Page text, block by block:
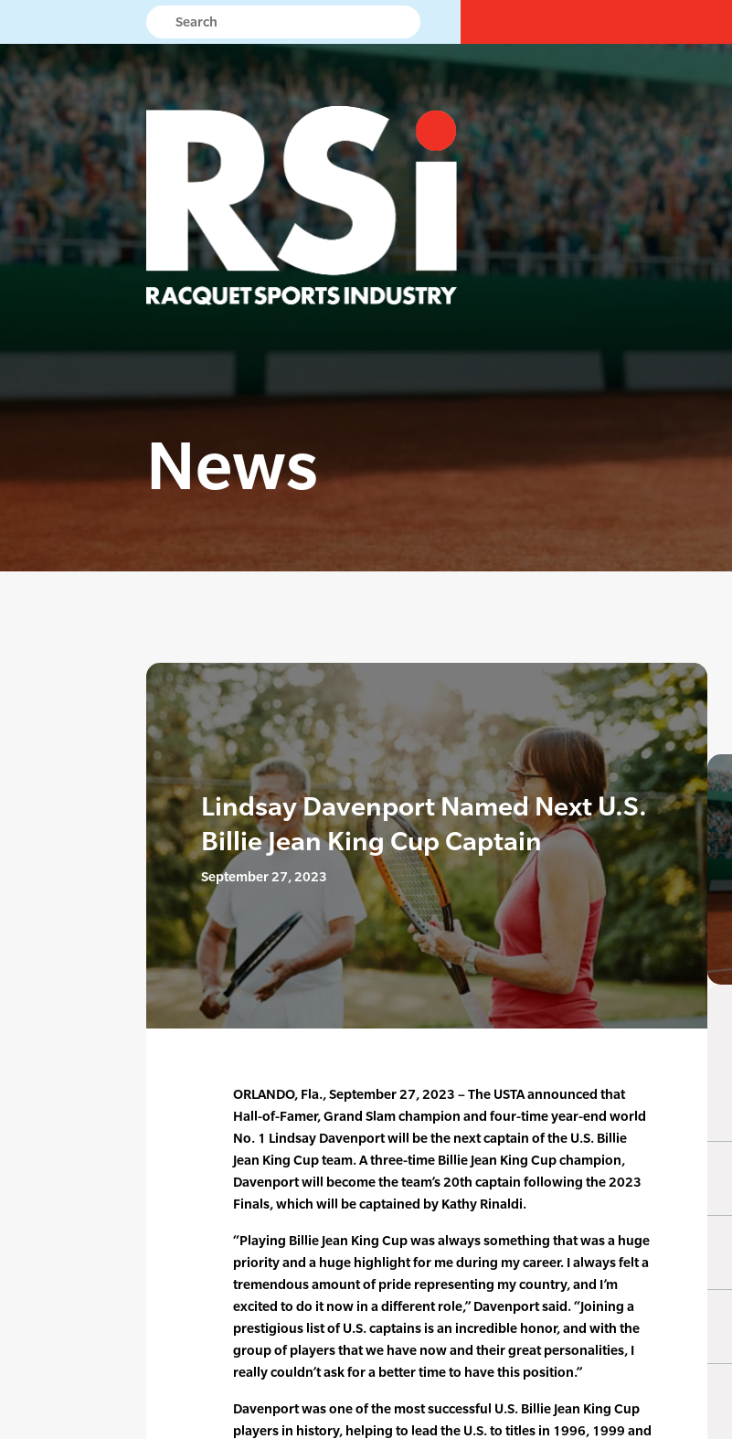
News
Lindsay Davenport Named Next U.S.
Billie Jean King Cup Captain
September 27, 2023
ORLANDO, Fla., September 27, 2023 – The USTA announced that
Hall-of-Famer, Grand Slam champion and four-time year-end world
No. 1 Lindsay Davenport will be the next captain of the U.S. Billie
Jean King Cup team. A three-time Billie Jean King Cup champion,
Davenport will become the team’s 20th captain following the 2023
Finals, which will be captained by Kathy Rinaldi.
“Playing Billie Jean King Cup was always something that was a huge
priority and a huge highlight for me during my career. I always felt a
tremendous amount of pride representing my country, and I’m
excited to do it now in a different role,” Davenport said. “Joining a
prestigious list of U.S. captains is an incredible honor, and with the
group of players that we have now and their great personalities, I
really couldn’t ask for a better time to have this position.”
Davenport was one of the most successful U.S. Billie Jean King Cup
players in history, helping to lead the U.S. to titles in 1996, 1999 and